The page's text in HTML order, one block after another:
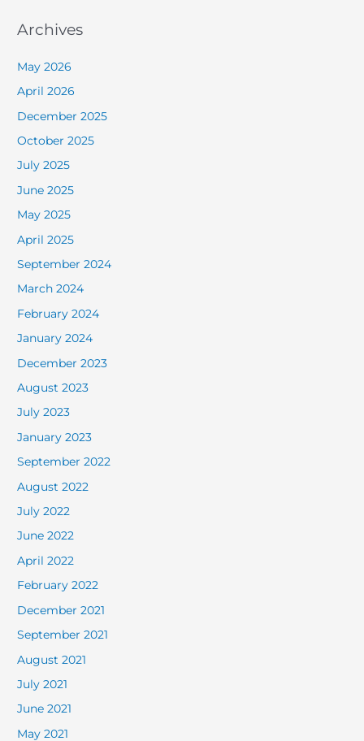
Archives
May 2026
April 2026
December 2025
October 2025
July 2025
June 2025
May 2025
April 2025
September 2024
March 2024
February 2024
January 2024
December 2023
August 2023
July 2023
January 2023
September 2022
August 2022
July 2022
June 2022
April 2022
February 2022
December 2021
September 2021
August 2021
July 2021
June 2021
May 2021